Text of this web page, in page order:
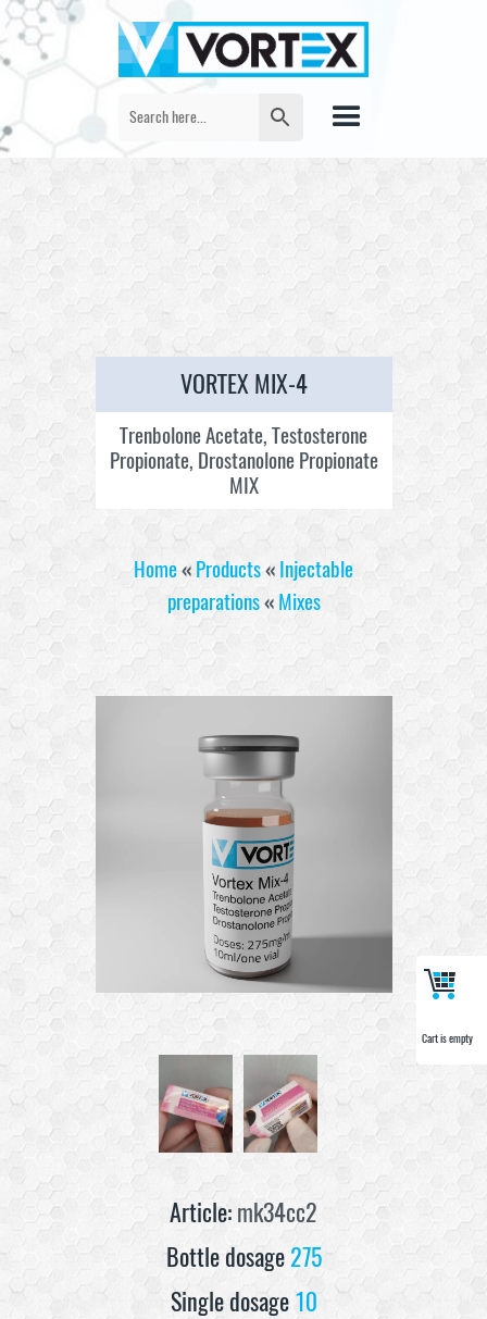
Cart is empty
VORTEX MIX-4
Trenbolone Acetate, Testosterone
Propionate, Drostanolone Propionate
MIX
Home«Products«Injectable
preparations« Mixes
Article: mk34cc2
Bottle dosage 275
Single dosage 10
Cart is empty